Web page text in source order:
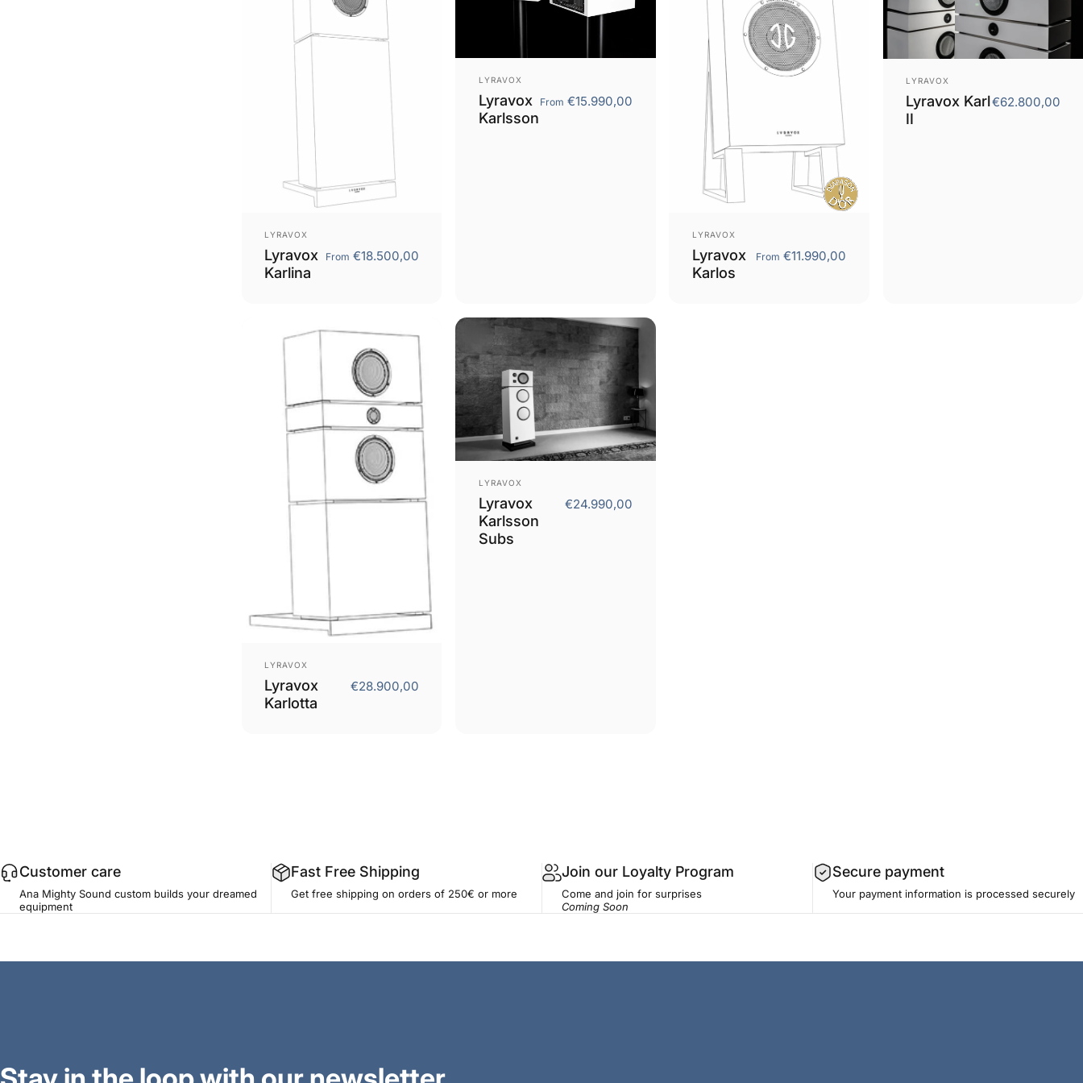
Vendor:
LYRAVOX
Lyravox
Karlina
From €18.500,00
Vendor:
LYRAVOX
Lyravox
Karlsson
From €15.990,00
Vendor:
LYRAVOX
Lyravox
Karlos
From €11.990,00
Vendor:
LYRAVOX
Lyravox Karl
II
€62.800,00
Vendor:
LYRAVOX
Lyravox
Karlotta
€28.900,00
Vendor:
LYRAVOX
Lyravox
Karlsson
Subs
€24.990,00
Customer care
Ana Mighty Sound custom builds your dreamed
equipment
Fast Free Shipping
Get free shipping on orders of 250€ or more
Join our Loyalty Program
Come and join for surprises
Coming Soon
Secure payment
Your payment information is processed securely